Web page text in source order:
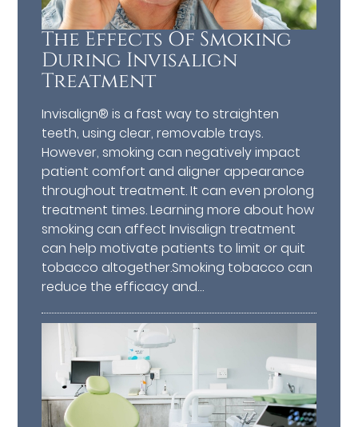
The Effects Of Smoking
During Invisalign
Treatment
Invisalign® is a fast way to straighten
teeth, using clear, removable trays.
However, smoking can negatively impact
patient comfort and aligner appearance
throughout treatment. It can even prolong
treatment times. Learning more about how
smoking can affect Invisalign treatment
can help motivate patients to limit or quit
tobacco altogether.Smoking tobacco can
reduce the efficacy and…